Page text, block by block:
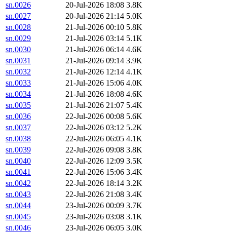
sn.0026
20-Jul-2026 18:08 3.8K
sn.0027
20-Jul-2026 21:14 5.0K
sn.0028
21-Jul-2026 00:10 5.8K
sn.0029
21-Jul-2026 03:14 5.1K
sn.0030
21-Jul-2026 06:14 4.6K
sn.0031
21-Jul-2026 09:14 3.9K
sn.0032
21-Jul-2026 12:14 4.1K
sn.0033
21-Jul-2026 15:06 4.0K
sn.0034
21-Jul-2026 18:08 4.6K
sn.0035
21-Jul-2026 21:07 5.4K
sn.0036
22-Jul-2026 00:08 5.6K
sn.0037
22-Jul-2026 03:12 5.2K
sn.0038
22-Jul-2026 06:05 4.1K
sn.0039
22-Jul-2026 09:08 3.8K
sn.0040
22-Jul-2026 12:09 3.5K
sn.0041
22-Jul-2026 15:06 3.4K
sn.0042
22-Jul-2026 18:14 3.2K
sn.0043
22-Jul-2026 21:08 3.4K
sn.0044
23-Jul-2026 00:09 3.7K
sn.0045
23-Jul-2026 03:08 3.1K
sn.0046
23-Jul-2026 06:05 3.0K